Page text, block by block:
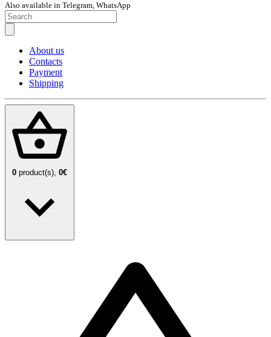
Also available in Telegram, WhatsApp
About us
Contacts
Payment
Shipping
0 product(s), 0€